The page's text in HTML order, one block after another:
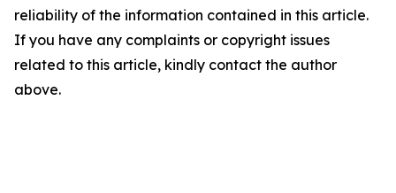
reliability of the information contained in this article.
If you have any complaints or copyright issues
related to this article, kindly contact the author
above.